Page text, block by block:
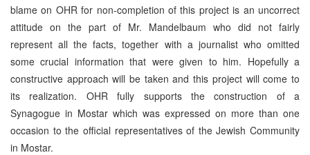
blame on OHR for non-completion of this project is an uncorrect
attitude on the part of Mr. Mandelbaum who did not fairly
represent all the facts, together with a journalist who omitted
some crucial information that were given to him. Hopefully a
constructive approach will be taken and this project will come to
its realization. OHR fully supports the construction of a
Synagogue in Mostar which was expressed on more than one
occasion to the official representatives of the Jewish Community
in Mostar.